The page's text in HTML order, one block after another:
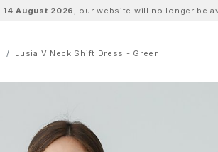
14 August 2026 , our website will no longer be
Lusia V Neck Shift Dress - Green